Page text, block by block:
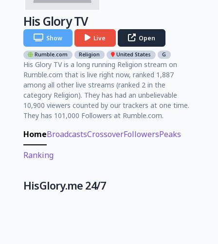
His Glory TV
Show Live Open
Rumble.com Religion United States G
His Glory TV is a long running Religion stream on
Rumble.com that is live right now, ranked 1,887
among all other live streams (ranked 2 in the
category Religion). They has had an unbelievable
10,900 viewers counted by our trackers at one time.
They has 101,000 Followers at Rumble.com.
HomeBroadcastsCrossoverFollowersPeaks
Ranking
HisGlory.me 24/7